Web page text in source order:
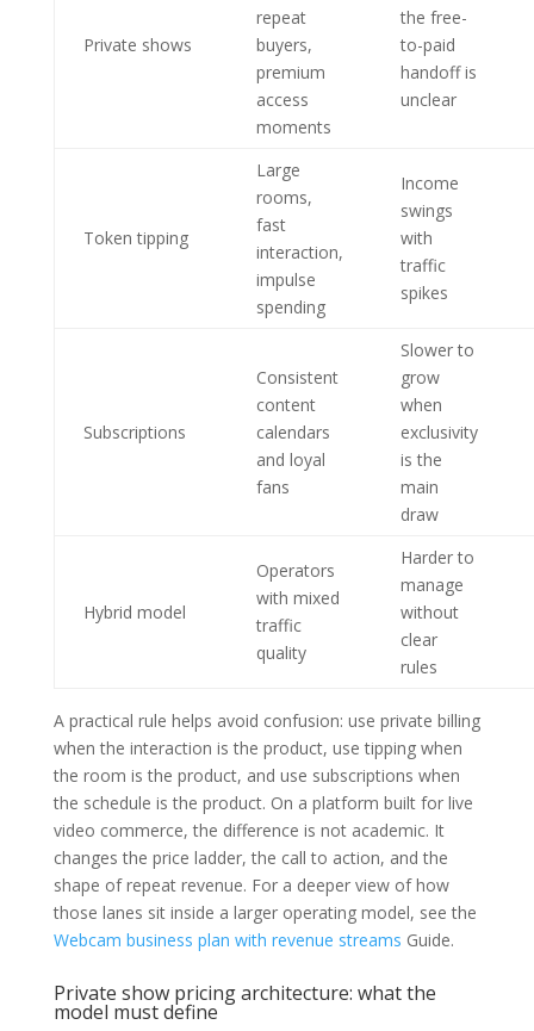
Private shows
repeat
buyers,
premium
access
moments
the free-
to-paid
handoff is
unclear
Token tipping
Large
rooms,
fast
interaction,
impulse
spending
Income
swings
with
traffic
spikes
Subscriptions
Consistent
content
calendars
and loyal
fans
Slower to
grow
when
exclusivity
is the
main
draw
Hybrid model
Operators
with mixed
traffic
quality
Harder to
manage
without
clear
rules
A practical rule helps avoid confusion: use private billing
when the interaction is the product, use tipping when
the room is the product, and use subscriptions when
the schedule is the product. On a platform built for live
video commerce, the difference is not academic. It
changes the price ladder, the call to action, and the
shape of repeat revenue. For a deeper view of how
those lanes sit inside a larger operating model, see the
Webcam business plan with revenue streams Guide.
Private show pricing architecture: what the
model must define